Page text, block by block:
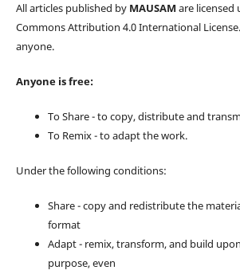
All articles published by MAUSAM are licensed
Commons Attribution 4.0 International
anyone.
Anyone is free:
To Share - to copy, distribute and
To Remix - to adapt the work.
Under the following conditions:
Share - copy and redistribute the
format
Adapt - remix, transform, and build
purpose, even